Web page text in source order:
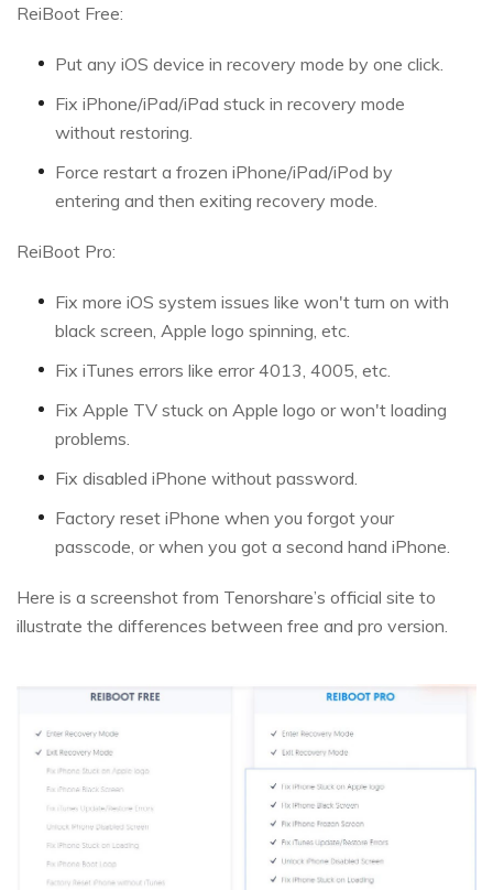
ReiBoot Free:
Put any iOS device in recovery mode by one click.
Fix iPhone/iPad/iPad stuck in recovery mode
without restoring.
Force restart a frozen iPhone/iPad/iPod by
entering and then exiting recovery mode.
ReiBoot Pro:
Fix more iOS system issues like won't turn on with
black screen, Apple logo spinning, etc.
Fix iTunes errors like error 4013, 4005, etc.
Fix Apple TV stuck on Apple logo or won't loading
problems.
Fix disabled iPhone without password.
Factory reset iPhone when you forgot your
passcode, or when you got a second hand iPhone.
Here is a screenshot from Tenorshare’s official site to
illustrate the differences between free and pro version.